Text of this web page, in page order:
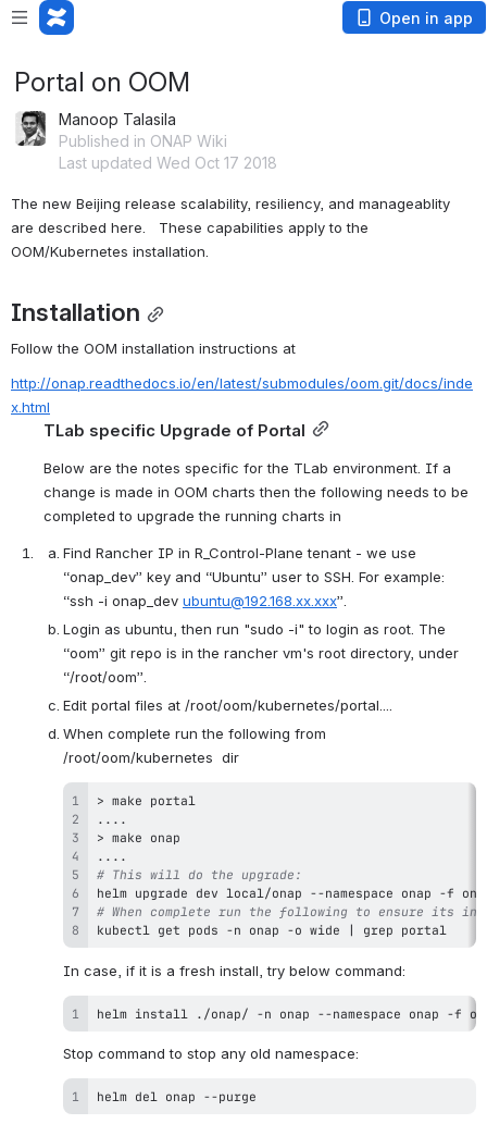
Open in app
Portal on OOM
Manoop Talasila
Published in ONAP Wiki
Last updated Wed Oct 17 2018
The new Beijing release scalability, resiliency, and manageablity
are described here.   These capabilities apply to the
OOM/Kubernetes installation.
Installation
Follow the OOM installation instructions at
http://onap.readthedocs.io/en/latest/submodules/oom.git/docs/inde
x.html
TLab specific Upgrade of Portal
Below are the notes specific for the TLab environment. If a
change is made in OOM charts then the following needs to be
completed to upgrade the running charts in
Find Rancher IP in R_Control-Plane tenant - we use
“onap_dev” key and “Ubuntu” user to SSH. For example:
“ssh -i onap_dev ubuntu@192.168.xx.xxx”.
Login as ubuntu, then run "sudo -i" to login as root. The
“oom” git repo is in the rancher vm's root directory, under
“/root/oom”.
Edit portal files at /root/oom/kubernetes/portal....
When complete run the following from
/root/oom/kubernetes  dir
> make
.. ..
> make
.. ..
# This will do the upgrade:
helm upgrade dev local/onap --namespace onap -f
# When complete run the following to ensure its
kubectl get pods -n onap -o wide
| grep portal
In case, if it is a fresh install, try below command:
helm install ./onap/ -n onap --namespace onap -f
Stop command to stop any old namespace:
helm del onap --purge